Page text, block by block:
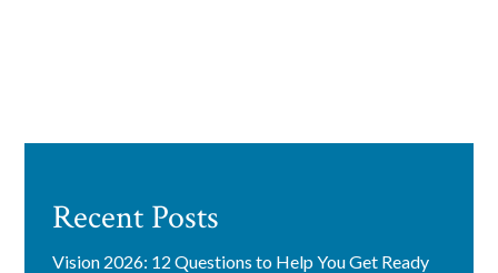
Recent Posts
Vision 2026: 12 Questions to Help You Get Ready